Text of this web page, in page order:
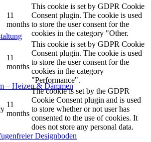
– Heizen & Dämmen
Designboden
11
months
This cookie is set by GDPR Cookie
Consent plugin. The cookie is used
to store the user consent for the
cookies in the category "Other.
11
months
This cookie is set by GDPR Cookie
Consent plugin. The cookie is used
to store the user consent for the
cookies in the category
"Performance".
11
months
The cookie is set by the GDPR
Cookie Consent plugin and is used
to store whether or not user has
consented to the use of cookies. It
does not store any personal data.